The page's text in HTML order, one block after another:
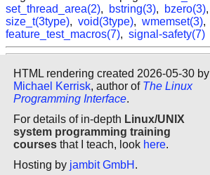
set_thread_area(2), bstring(3), bzero(3),
size_t(3type), void(3type), wmemset(3),
feature_test_macros(7), signal-safety(7)
HTML rendering created 2026-05-30 by
Michael Kerrisk, author of The Linux
Programming Interface.
For details of in-depth Linux/UNIX
system programming training
courses that I teach, look here.
Hosting by jambit GmbH .